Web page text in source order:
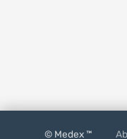
© Medex ™